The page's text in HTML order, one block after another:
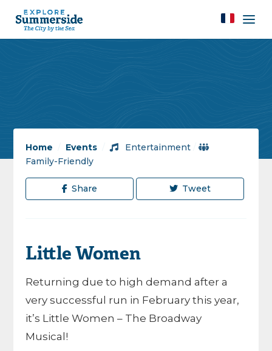
Home Events / Entertainment /
Family-Friendly
Share Tweet
Little Women
Returning due to high demand after a
very successful run in February this year,
it’s Little Women – The Broadway
Musical!